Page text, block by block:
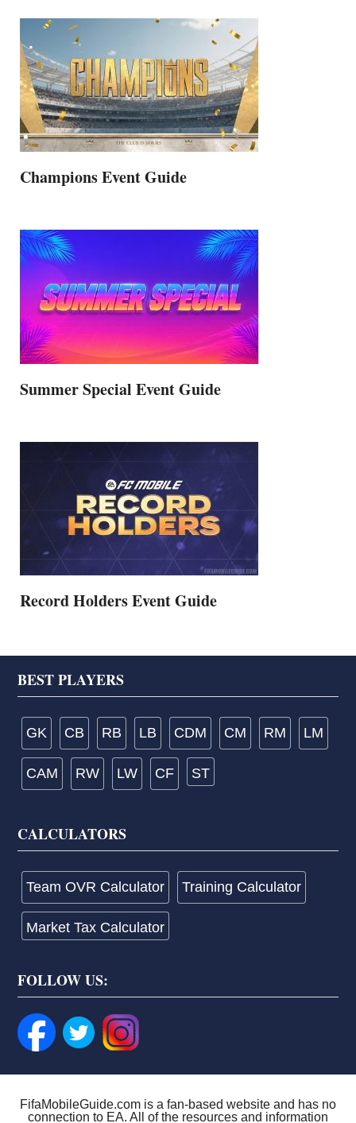
Champions Event Guide
Summer Special Event Guide
Record Holders Event Guide
Footer
BEST PLAYERS
GK CB RB LB CDM CM RM LM
CAM RW LW CF ST
CALCULATORS
Team OVR Calculator Training Calculator
Market Tax Calculator
FOLLOW US:
FifaMobileGuide.com is a fan-based website and has no
connection to EA. All of the resources and information